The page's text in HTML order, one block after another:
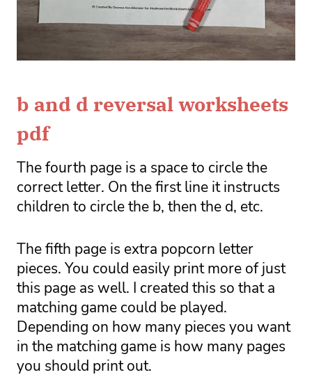
b and d reversal worksheets
pdf
The fourth page is a space to circle the
correct letter. On the first line it instructs
children to circle the b, then the d, etc.
The fifth page is extra popcorn letter
pieces. You could easily print more of just
this page as well. I created this so that a
matching game could be played.
Depending on how many pieces you want
in the matching game is how many pages
you should print out.